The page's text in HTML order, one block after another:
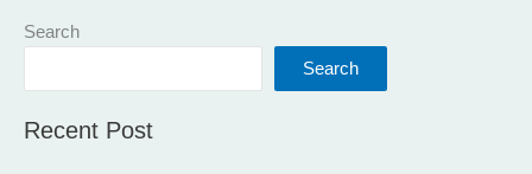
Search
Search
Recent Post